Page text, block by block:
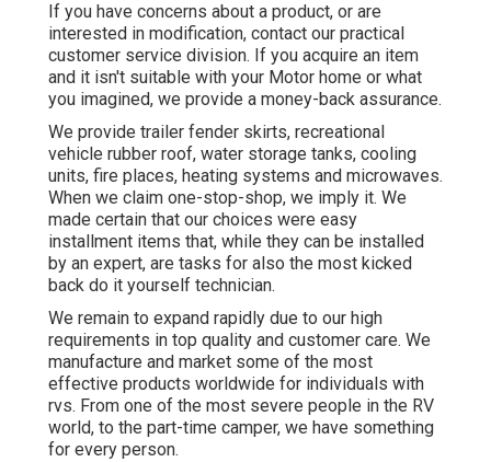
If you have concerns about a product, or are
interested in modification, contact our practical
customer service division. If you acquire an item
and it isn't suitable with your Motor home or what
you imagined, we provide a money-back assurance.
We provide trailer fender skirts, recreational
vehicle rubber roof, water storage tanks, cooling
units, fire places, heating systems and microwaves.
When we claim one-stop-shop, we imply it. We
made certain that our choices were easy
installment items that, while they can be installed
by an expert, are tasks for also the most kicked
back do it yourself technician.
We remain to expand rapidly due to our high
requirements in top quality and customer care. We
manufacture and market some of the most
effective products worldwide for individuals with
rvs. From one of the most severe people in the RV
world, to the part-time camper, we have something
for every person.